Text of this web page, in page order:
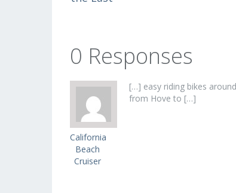
0 Responses
California
Beach
Cruiser
[…] easy riding bikes
from Hove to […]